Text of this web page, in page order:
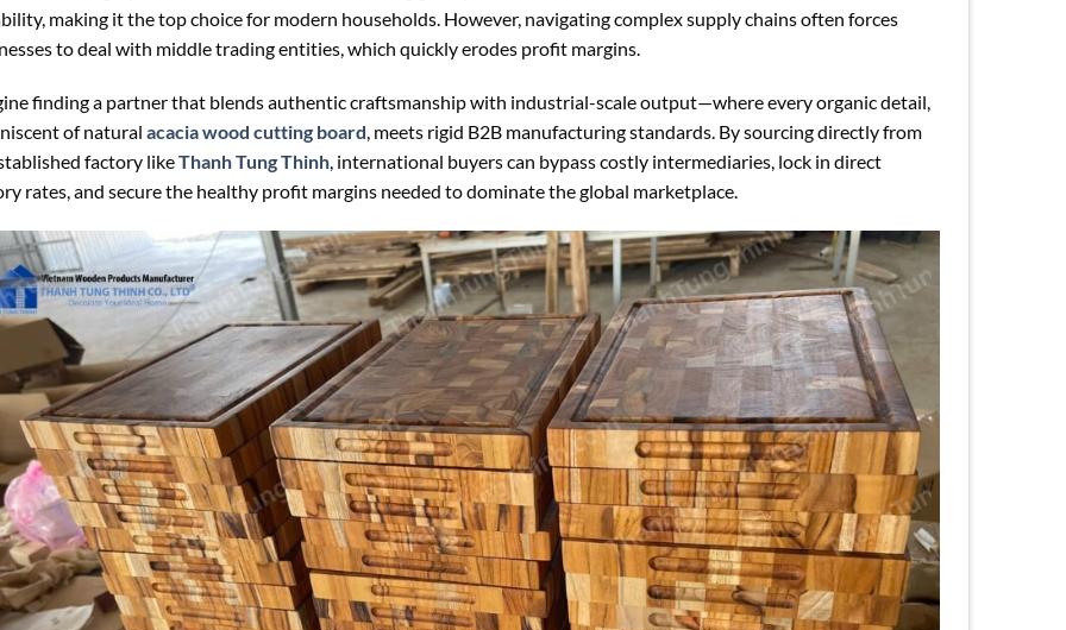
making it the top choice for modern households. However, navigating complex supply chains often forces
to deal with middle trading entities, which quickly erodes profit margins.
finding a partner that blends authentic craftsmanship with industrial-scale output—where every organic detail,
of natural acacia wood cutting board, meets rigid B2B manufacturing standards. By sourcing directly from
factory likeThanh Tung Thinh, international buyers can bypass costly intermediaries, lock in direct
rates, and secure the healthy profit margins needed to dominate the global marketplace.